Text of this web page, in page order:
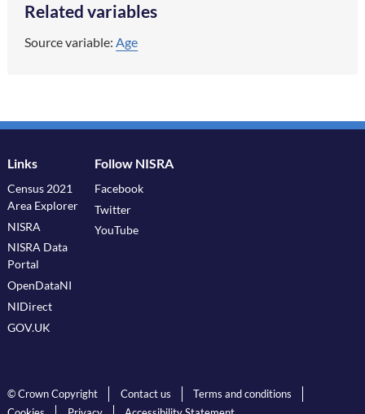
Related variables
Source variable:Age
Links
Census 2021
Area Explorer
NISRA
NISRA Data
Portal
OpenDataNI
NIDirect
GOV.UK
Follow NISRA
Facebook
Twitter
YouTube
© Crown Copyright Contact us
Terms and conditions